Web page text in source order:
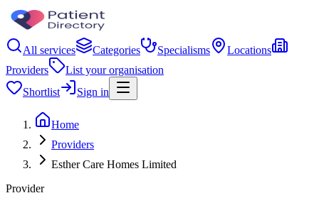
All services Categories Specialisms
Locations
Providers
List your organisation
Shortlist
Sign in
Home
Providers
Esther Care Homes Limited
Provider